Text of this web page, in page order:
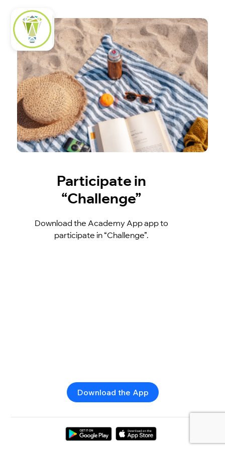
Participate in
“Challenge”
Download the Academy App app to
participate in “Challenge”.
Download the App